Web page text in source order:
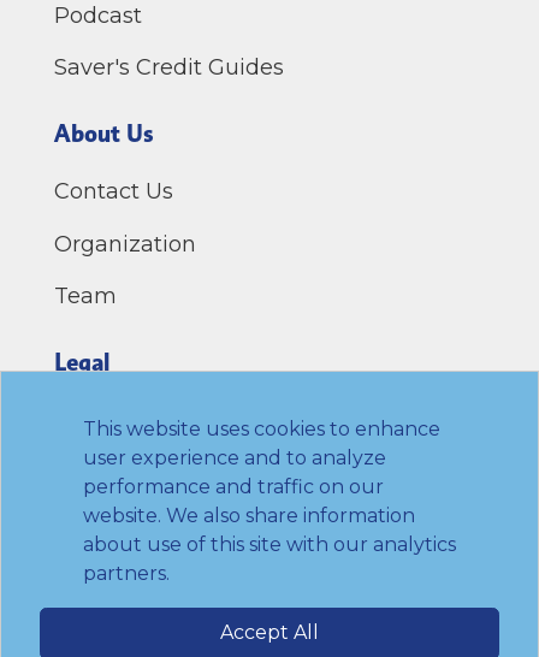
This website uses cookies to enhance
user experience and to analyze
performance and traffic on our
website. We also share information
about use of this site with our analytics
partners.
Accept All
Podcast
Saver's Credit Guides
About Us
Contact Us
Organization
Team
Legal
Privacy Policy
Terms of Use
Link to Twitter
Link to LinkedIn
Link to Facebook
Link to Youtube
© 2026 Transamerica Institute. All rights